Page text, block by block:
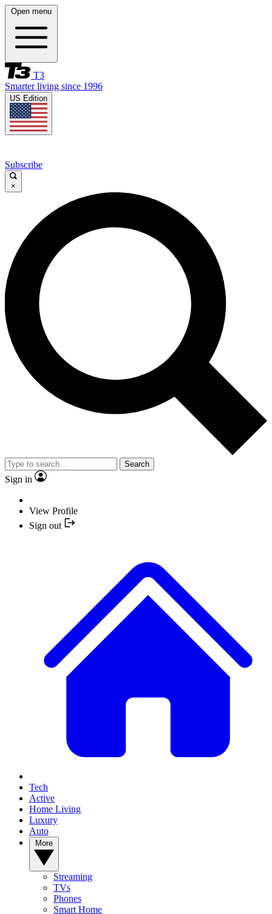
Open menu
T3
Smarter living since 1996
US Edition
Subscribe
×
Search
Sign in
View Profile
Sign out
Tech
Active
Home Living
Luxury
Auto
Streaming
TVs
Phones
Smart Home